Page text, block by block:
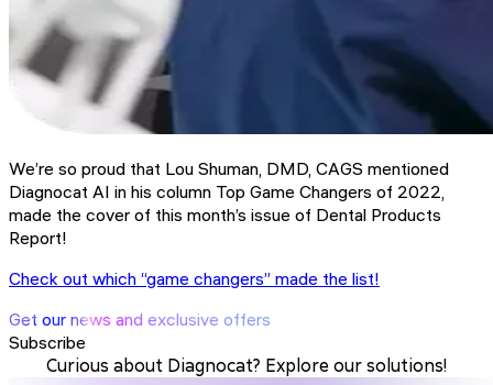
We’re so proud that Lou Shuman, DMD, CAGS mentioned
Diagnocat AI in his column Top Game Changers of 2022,
made the cover of this month’s issue of Dental Products
Report!
Check out which “game changers” made the list!
Get our news and exclusive offers
Subscribe
Curious about Diagnocat? Explore our solutions!